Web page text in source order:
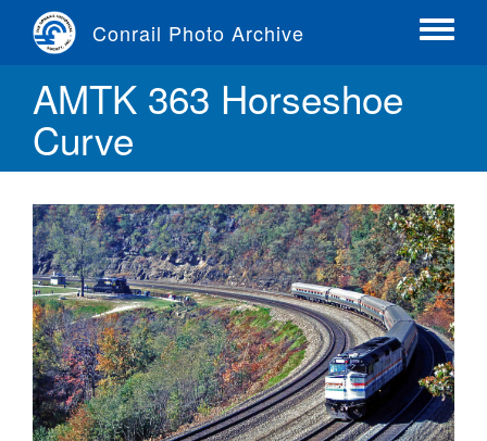
content
Conrail Photo Archive
Toggle
AMTK 363 Horseshoe
Curve